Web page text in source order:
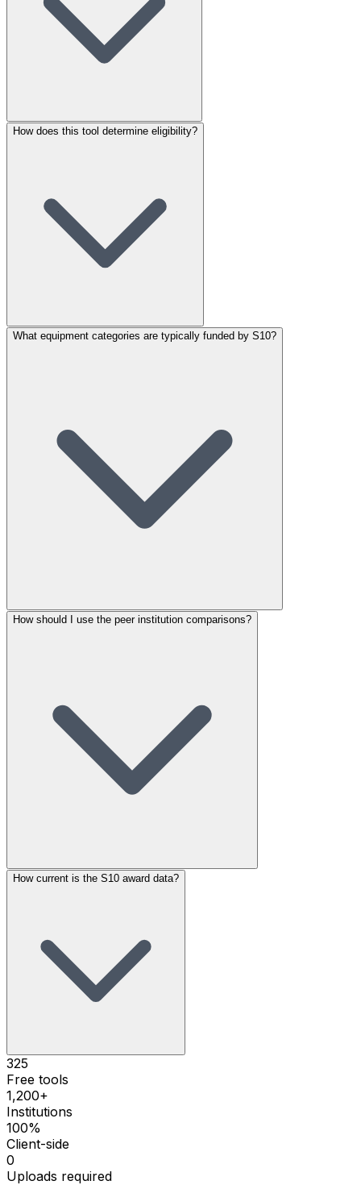
How does this tool determine eligibility?
What equipment categories are typically funded by S10?
How should I use the peer institution comparisons?
How current is the S10 award data?
325
Free tools
1,200+
Institutions
100%
Client-side
0
Uploads required